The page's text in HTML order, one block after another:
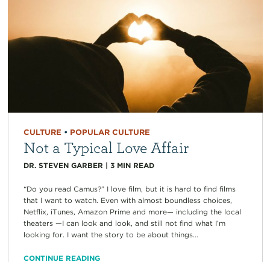
CULTURE • POPULAR CULTURE
Not a Typical Love Affair
DR. STEVEN GARBER | 3 MIN READ
“Do you read Camus?” I love film, but it is hard to find films
that I want to watch. Even with almost boundless choices,
Netflix, iTunes, Amazon Prime and more— including the local
theaters —I can look and look, and still not find what I’m
looking for. I want the story to be about things...
CONTINUE READING